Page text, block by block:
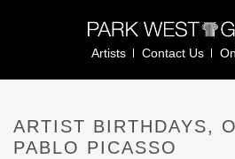
Artists Contact Us
ARTIST BIRTHDAYS,
PABLO PICASSO